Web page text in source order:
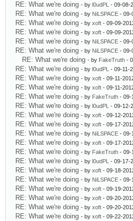
RE: What we're doing - by l0udPL - 09-08-
RE: What we're doing - by NiLSPACE - 09-
RE: What we're doing - by xoft - 09-09-
RE: What we're doing - by xoft - 09-09-
RE: What we're doing - by NiLSPACE - 09-
RE: What we're doing - by NiLSPACE - 09-
RE: What we're doing - by FakeTruth -
RE: What we're doing - by l0udPL - 09-11-
RE: What we're doing - by xoft - 09-11-
RE: What we're doing - by xoft - 09-11-
RE: What we're doing - by FakeTruth - 09-
RE: What we're doing - by l0udPL - 09-12-
RE: What we're doing - by xoft - 09-12-
RE: What we're doing - by xoft - 09-17-
RE: What we're doing - by NiLSPACE - 09-
RE: What we're doing - by xoft - 09-17-
RE: What we're doing - by FakeTruth - 09-
RE: What we're doing - by l0udPL - 09-17-
RE: What we're doing - by xoft - 09-18-
RE: What we're doing - by NiLSPACE - 09-
RE: What we're doing - by xoft - 09-19-
RE: What we're doing - by xoft - 09-20-
RE: What we're doing - by xoft - 09-20-
RE: What we're doing - by xoft - 09-22-